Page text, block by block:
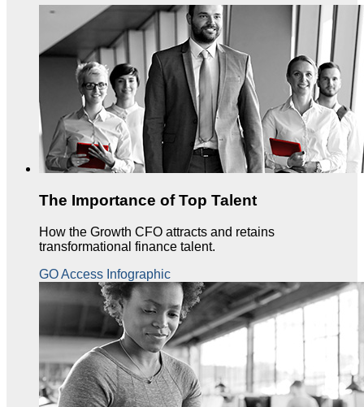
The Importance of Top Talent
How the Growth CFO attracts and retains
transformational finance talent.
GO Access Infographic